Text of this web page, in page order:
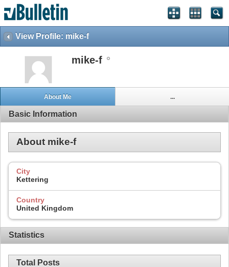
View Profile: mike-f
mike-f
About Me ...
Basic Information
About mike-f
City
Kettering
Country
United Kingdom
Statistics
Total Posts